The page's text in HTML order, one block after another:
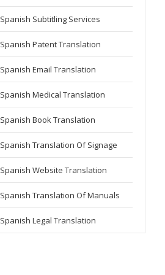
Spanish Subtitling Services
Spanish Patent Translation
Spanish Email Translation
Spanish Medical Translation
Spanish Book Translation
Spanish Translation Of Signage
Spanish Website Translation
Spanish Translation Of Manuals
Spanish Legal Translation